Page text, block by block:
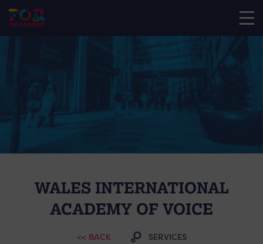
WALES INTERNATIONAL
ACADEMY OF VOICE
<< BACK SERVICES